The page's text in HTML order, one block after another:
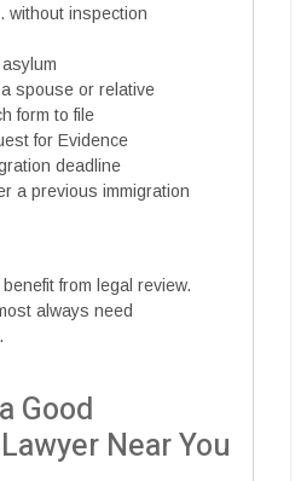
without inspection
spouse or relative
form to file
for Evidence
deadline
a previous immigration
from legal review.
always need
Good
Near You